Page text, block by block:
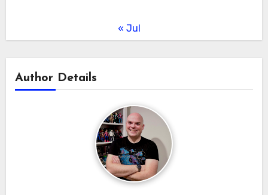
« Jul
Author Details